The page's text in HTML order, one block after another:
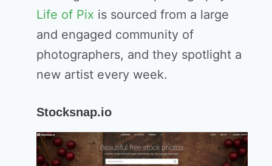
Life of Pix is sourced from a large
and engaged community of
photographers, and they spotlight a
new artist every week.
Stocksnap.io